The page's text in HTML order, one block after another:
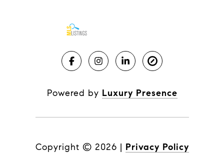
Powered by Luxury Presence
Copyright © 2026 | Privacy Policy